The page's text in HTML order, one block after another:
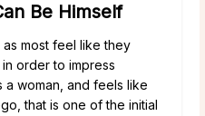
Be Himself
most feel like they
order to impress
a woman, and feels like
that is one of the initial